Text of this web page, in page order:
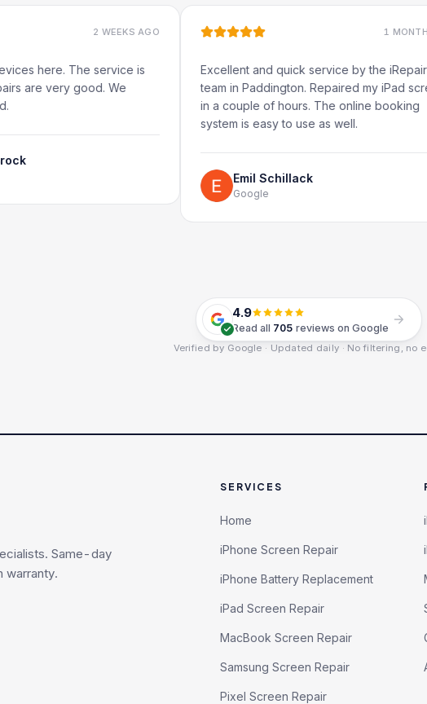
2 WEEKS AGO
The service is
good. We
1 MONTH AGO
Excellent and quick service by the iRepairs
team in Paddington. Repaired my iPad screen
in a couple of hours. The online booking
system is easy to use as well.
Emil Schillack
Google
4.9
Read all 705 reviews on Google
Verified by Google · Updated daily · No filtering, no
Same-day
warranty.
SERVICES
Home
iPhone Screen Repair
iPhone Battery Replacement
iPad Screen Repair
MacBook Screen Repair
Samsung Screen Repair
Pixel Screen Repair